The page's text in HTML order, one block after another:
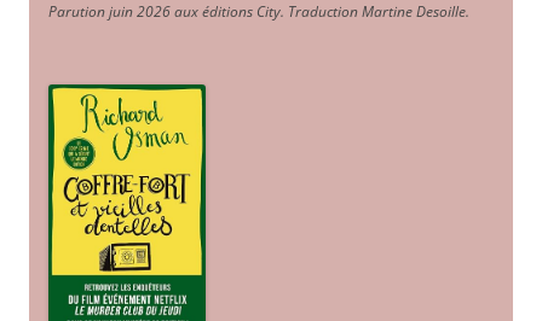
Parution juin 2026 aux éditions City. Traduction Martine Desoille.